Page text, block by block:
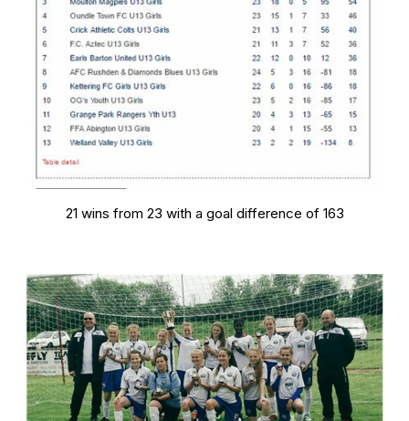
21 wins from 23 with a goal difference of 163